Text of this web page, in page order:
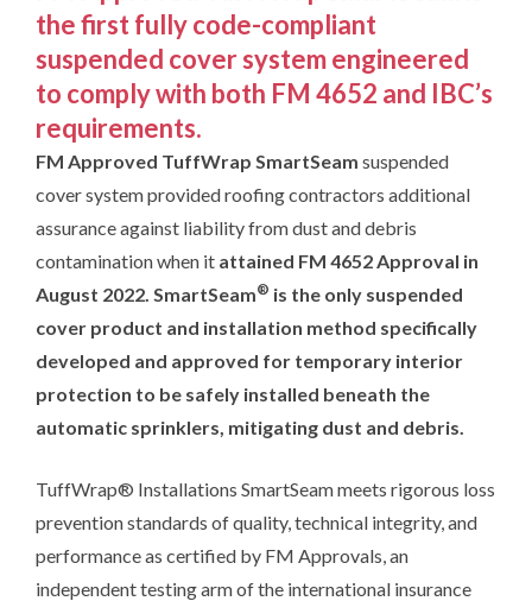
the first fully code-compliant
suspended cover system engineered
to comply with both FM 4652 and IBC’s
requirements.
FM Approved TuffWrap SmartSeam suspended
cover system provided roofing contractors additional
assurance against liability from dust and debris
contamination when it attained FM 4652 Approval in
August 2022. SmartSeam® is the only suspended
cover product and installation method specifically
developed and approved for temporary interior
protection to be safely installed beneath the
automatic sprinklers, mitigating dust and debris.
TuffWrap® Installations SmartSeam meets rigorous loss
prevention standards of quality, technical integrity, and
performance as certified by FM Approvals, an
independent testing arm of the international insurance